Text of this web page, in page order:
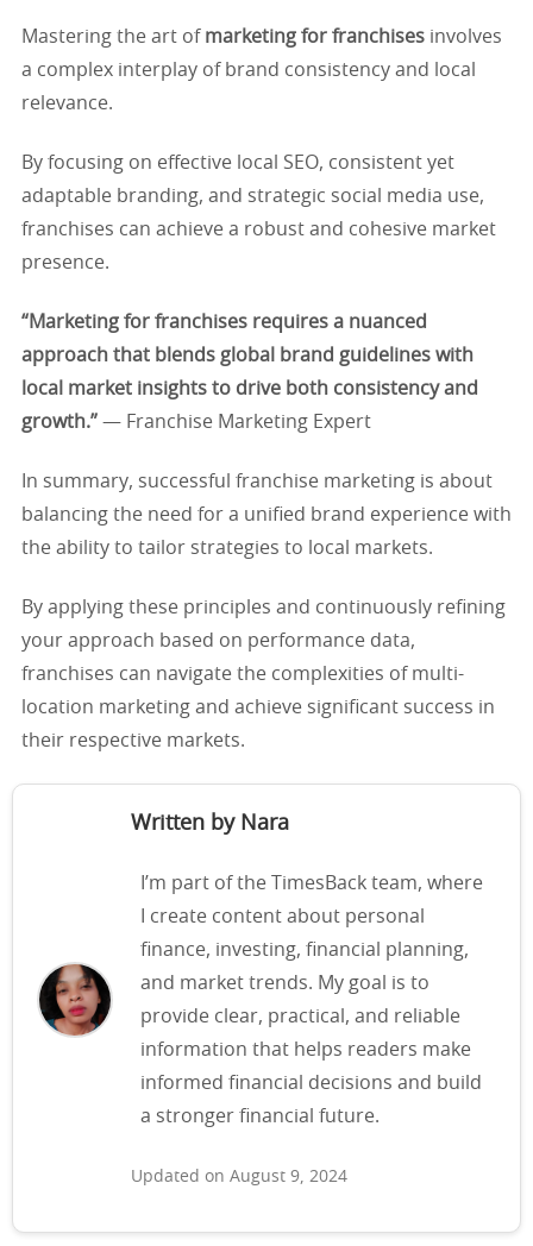
Mastering the art of marketing for franchises involves
a complex interplay of brand consistency and local
relevance.
By focusing on effective local SEO, consistent yet
adaptable branding, and strategic social media use,
franchises can achieve a robust and cohesive market
presence.
“Marketing for franchises requires a nuanced
approach that blends global brand guidelines with
local market insights to drive both consistency and
growth.” — Franchise Marketing Expert
In summary, successful franchise marketing is about
balancing the need for a unified brand experience with
the ability to tailor strategies to local markets.
By applying these principles and continuously refining
your approach based on performance data,
franchises can navigate the complexities of multi-
location marketing and achieve significant success in
their respective markets.
Written by Nara
I’m part of the TimesBack team, where
I create content about personal
finance, investing, financial planning,
and market trends. My goal is to
provide clear, practical, and reliable
information that helps readers make
informed financial decisions and build
a stronger financial future.
Updated on August 9, 2024